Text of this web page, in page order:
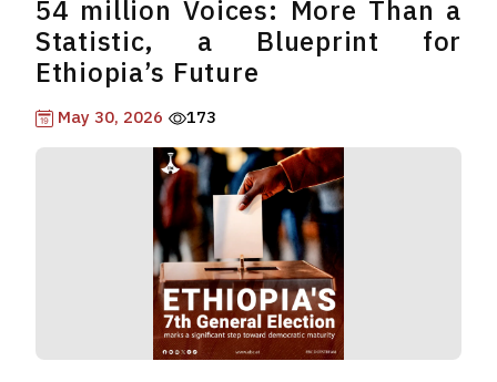
54 million Voices: More Than a
Statistic, a Blueprint for
Ethiopia’s Future
May 30, 2026 173